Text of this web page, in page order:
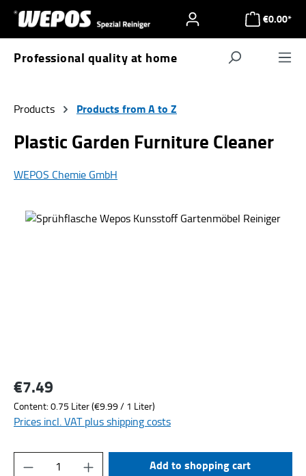
Skip to main content €0.00*
Professional quality at home
Products
Products from A to Z
Plastic Garden Furniture Cleaner
WEPOS Chemie GmbH
Skip image gallery
Regular price:
€7.49
Content:0.75 Liter(€9.99 / 1 Liter)
Prices incl. VAT plus shipping costs
Product Quantity: Enter the desired
Add to shopping cart